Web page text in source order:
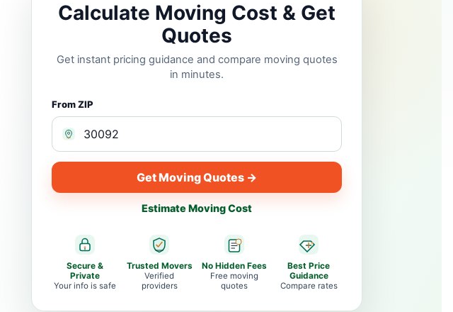
Calculate Moving Cost & Get
Quotes
Get instant pricing guidance and compare moving quotes
in minutes.
From ZIP
Get Moving Quotes →
Estimate Moving Cost
Secure &
Private
Your info is safe
Trusted Movers
Verified
providers
No Hidden Fees
Free moving
quotes
Best Price
Guidance
Compare rates